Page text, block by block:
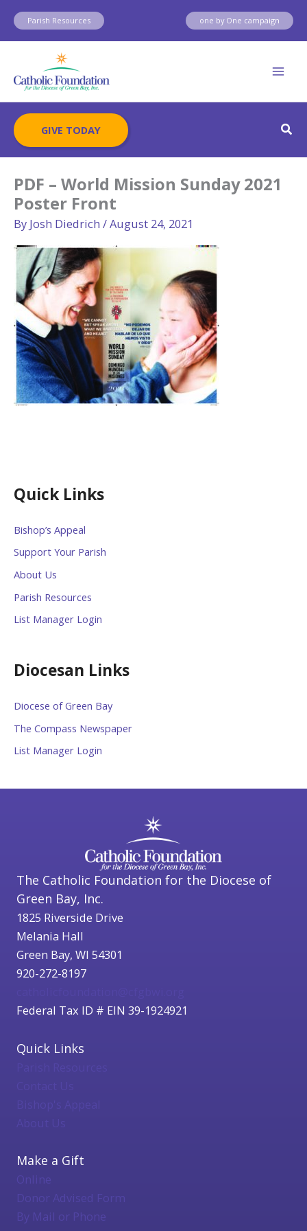
Skip
content
Parish Resources one by One campaign
GIVE TODAY
Quick Links
Bishop’s Appeal
Support Your Parish
About Us
Parish Resources
List Manager Login
Diocesan Links
Diocese of Green Bay
The Compass Newspaper
List Manager Login
PDF – World Mission Sunday 2021
Poster Front
By Josh Diedrich /August 24, 2021
The Catholic Foundation for the Diocese of
Green Bay, Inc.
1825 Riverside Drive
Melania Hall
Green Bay, WI 54301
920-272-8197
Federal Tax ID # EIN 39-1924921
Quick Links
Bishop's Appeal
About Us
Make a Gift
Online
Donor Advised Form
By Mail or Phone